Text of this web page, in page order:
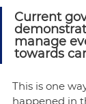
Current
manage
towards
This is one
happened in